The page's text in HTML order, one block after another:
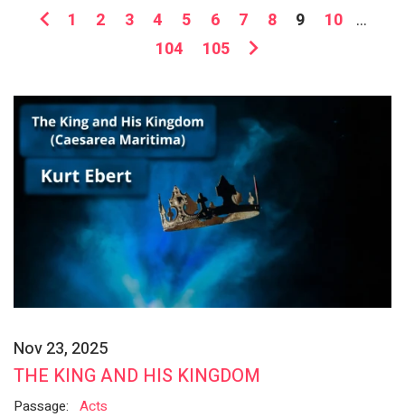
1 2 3 4 5 6 7 8 9 10 ...
104
105
Nov 23, 2025
THE KING AND HIS KINGDOM
Passage: Acts